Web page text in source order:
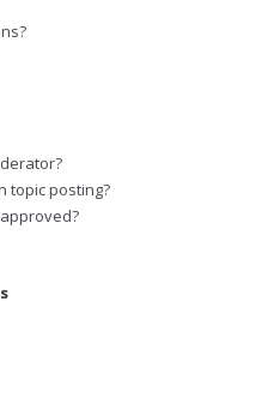
topic posting?